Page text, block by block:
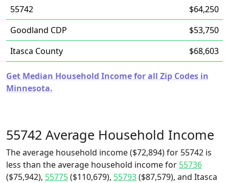
55742
$64,250
Goodland CDP
$53,750
Itasca County
$68,603
Get Median Household Income for all Zip Codes in
Minnesota.
55742 Average Household Income
The average household income ($72,894) for 55742 is
less than the average household income for 55736
($75,942), 55775($110,679), 55793($87,579), and Itasca